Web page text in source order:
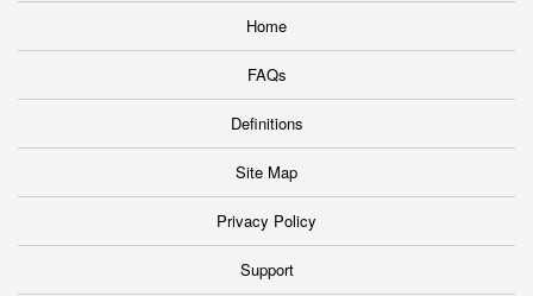
Home
FAQs
Definitions
Site Map
Privacy Policy
Support